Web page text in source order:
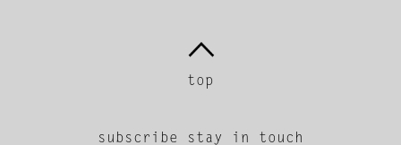
top
subscribe stay in touch